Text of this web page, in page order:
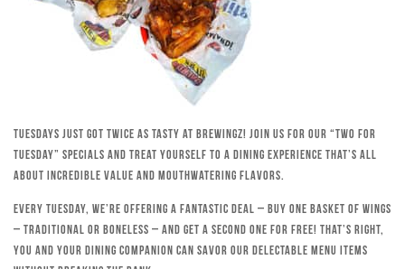
Tuesdays just got twice as tasty at Brewingz! Join us for our “Two for
Tuesday” specials and treat yourself to a dining experience that’s all
about incredible value and mouthwatering flavors.
Every Tuesday, we’re offering a fantastic deal – buy one basket of wings
– traditional or boneless – and get a second one for free! That’s right,
you and your dining companion can savor our delectable menu items